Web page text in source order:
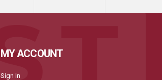
MY ACCOUNT
Sign In